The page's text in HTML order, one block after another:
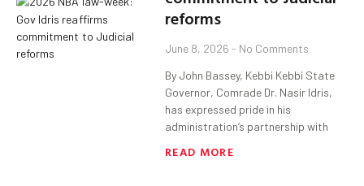
reforms
June 8, 2026 No Comments
By John Bassey, Kebbi Kebbi State
Governor, Comrade Dr. Nasir Idris,
has expressed pride in his
administration’s partnership with
READ MORE